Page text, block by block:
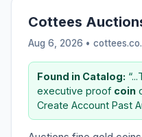
Cottees
Aug 6, 2026 •
Found in Catalog:
executive proof coin
Create Account Past